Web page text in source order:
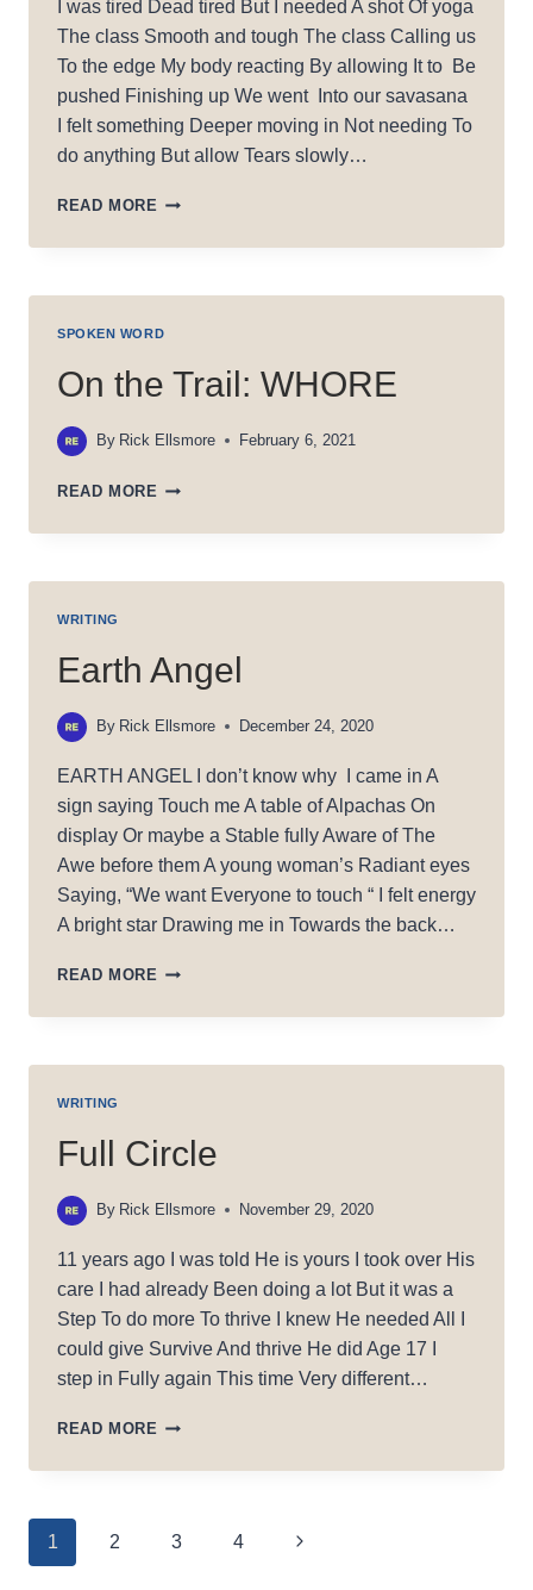
I was tired Dead tired But I needed A shot Of yoga
The class Smooth and tough The class Calling us
To the edge My body reacting By allowing It to Be
pushed Finishing up We went Into our savasana
I felt something Deeper moving in Not needing To
do anything But allow Tears slowly…
READ MORE LIQUID
SPOKEN WORD
On the Trail: WHORE
By Rick Ellsmore February 6, 2021
READ MORE ON
TRAIL:
WRITING
Earth Angel
By Rick Ellsmore December 24, 2020
EARTH ANGEL I don’t know why I came in A
sign saying Touch me A table of Alpachas On
display Or maybe a Stable fully Aware of The
Awe before them A young woman’s Radiant eyes
Saying, “We want Everyone to touch “ I felt energy
A bright star Drawing me in Towards the back…
READ MORE EARTH
WRITING
Full Circle
By Rick Ellsmore November 29, 2020
11 years ago I was told He is yours I took over His
care I had already Been doing a lot But it was a
Step To do more To thrive I knew He needed All I
could give Survive And thrive He did Age 17 I
step in Fully again This time Very different…
READ MORE FULL
Page
1 2 3 4 Next